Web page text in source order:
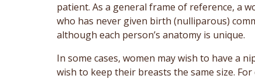
patient. As a general frame of reference, a
who has never given birth (nulliparous)
although each person’s anatomy is unique.
In some cases, women may wish to have a
wish to keep their breasts the same size.